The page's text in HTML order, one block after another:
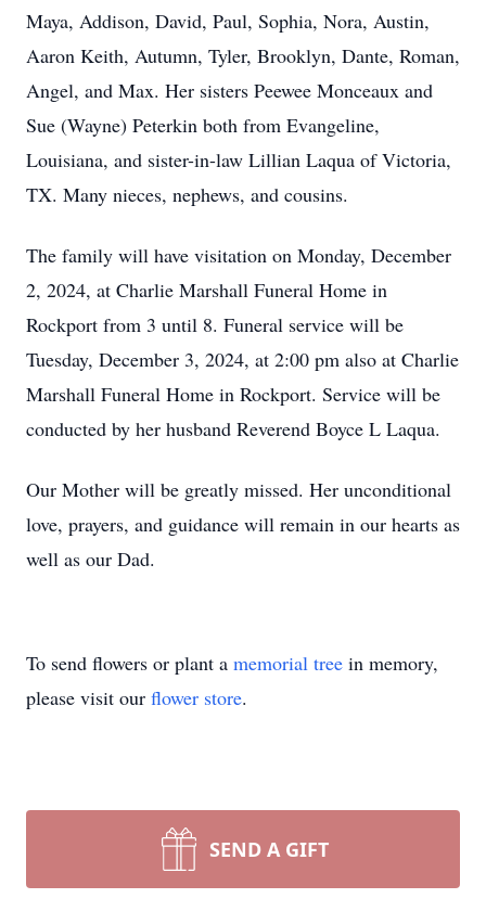
Maya, Addison, David, Paul, Sophia, Nora, Austin,
Aaron Keith, Autumn, Tyler, Brooklyn, Dante, Roman,
Angel, and Max. Her sisters Peewee Monceaux and
Sue (Wayne) Peterkin both from Evangeline,
Louisiana, and sister-in-law Lillian Laqua of Victoria,
TX. Many nieces, nephews, and cousins.
The family will have visitation on Monday, December
2, 2024, at Charlie Marshall Funeral Home in
Rockport from 3 until 8. Funeral service will be
Tuesday, December 3, 2024, at 2:00 pm also at Charlie
Marshall Funeral Home in Rockport. Service will be
conducted by her husband Reverend Boyce L Laqua.
Our Mother will be greatly missed. Her unconditional
love, prayers, and guidance will remain in our hearts as
well as our Dad.
To send flowers or plant a memorial tree in memory,
please visit our flower store.
SEND A GIFT